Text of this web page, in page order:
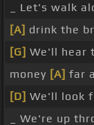
_ Let's walk
[A] drink the
[G] We'll hear
money [A] far
[D] We'll look
_ We're up